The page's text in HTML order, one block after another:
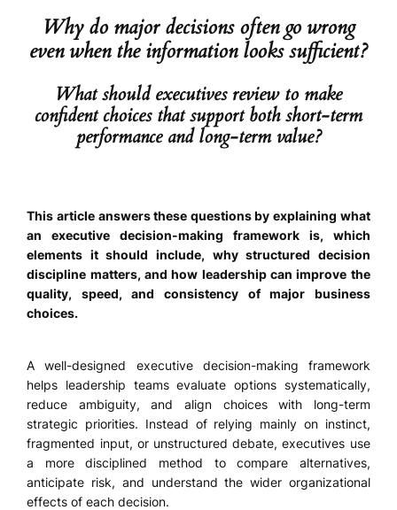
Why do major decisions often go wrong
even when the information looks sufficient?
What should executives review to make
confident choices that support both short-term
performance and long-term value?
This article answers these questions by explaining what
an executive decision-making framework is, which
elements it should include, why structured decision
discipline matters, and how leadership can improve the
quality, speed, and consistency of major business
choices.
A well-designed executive decision-making framework
helps leadership teams evaluate options systematically,
reduce ambiguity, and align choices with long-term
strategic priorities. Instead of relying mainly on instinct,
fragmented input, or unstructured debate, executives use
a more disciplined method to compare alternatives,
anticipate risk, and understand the wider organizational
effects of each decision.